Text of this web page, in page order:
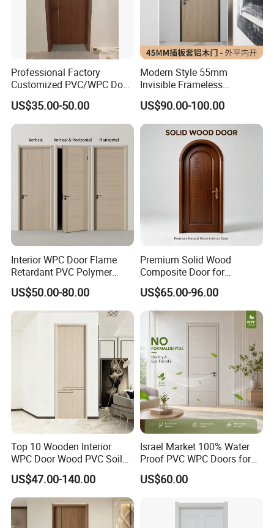
Professional Factory
Customized PVC/WPC Door
for Interior Decoration
US$35.00-50.00
Modern Style 55mm
Invisible Frameless
Aluminum Wooden Doors
Trending Soundproof
Windproof Durable Safety
Easy Installation
US$90.00-100.00
Interior WPC Door Flame
Retardant PVC Polymer
European Style Porte for
Apartment
US$50.00-80.00
Premium Solid Wood
Composite Door for
Enhanced Durability and
Style
US$65.00-96.00
Top 10 Wooden Interior
WPC Door Wood PVC Soild
Security Room Exterior MDF
House Bathroom
Soundproof Turkish USA
Entrance Modern Main
Windows and Doors
US$47.00-140.00
Israel Market 100% Water
Proof PVC WPC Doors for
Interior Room and
Bathroom, Palestan Market
PVC WPC Doors for Hotel
US$60.00